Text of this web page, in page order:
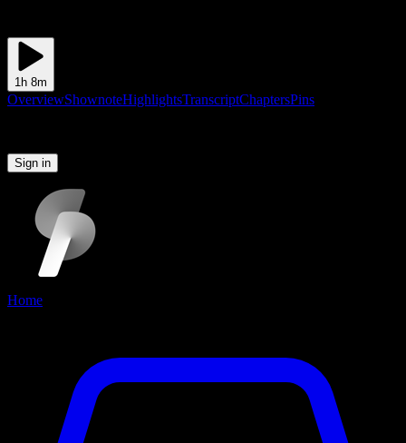
1h 8m
OverviewShownoteHighlightsTranscriptChaptersPins
Sign in
Home